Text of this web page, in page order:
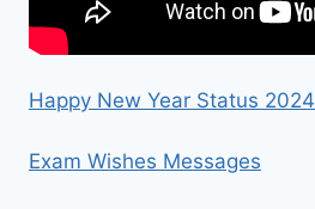
Happy New Year Status 2024
Exam Wishes Messages